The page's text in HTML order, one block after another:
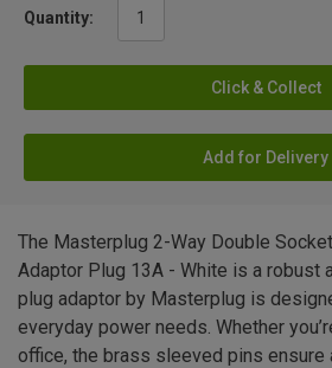
Quantity:
Click & Collect
Add for Delivery
The Masterplug 2-Way Double
Adaptor Plug 13A - White is a robust
plug adaptor by Masterplug is
everyday power needs. Whether
office, the brass sleeved pins ensure